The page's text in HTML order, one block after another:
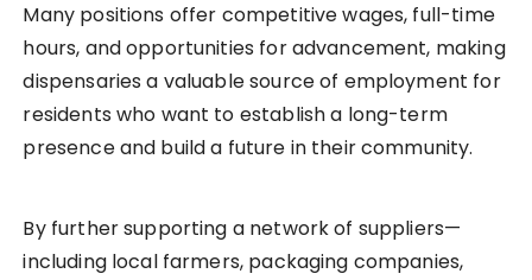
Many positions offer competitive wages, full-time
hours, and opportunities for advancement, making
dispensaries a valuable source of employment for
residents who want to establish a long-term
presence and build a future in their community.
By further supporting a network of suppliers—
including local farmers, packaging companies,